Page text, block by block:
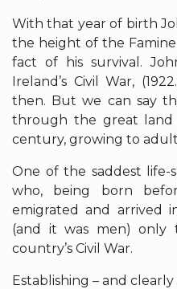
With that year of birth
the height of the
fact of his survival.
Ireland’s Civil War,
then. But we can say
through the great land
century, growing to
One of the saddest life-
who, being born
emigrated and arrived
(and it was men)
country’s Civil War.
Establishing – and